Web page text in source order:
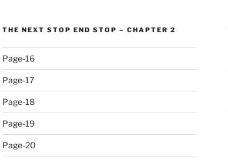
THE NEXT STOP END STOP – CHAPTER 2
Page-16
Page-17
Page-18
Page-19
Page-20